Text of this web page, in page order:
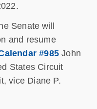
Senate will
and resume
#985John
States Circuit
vice Diane P.